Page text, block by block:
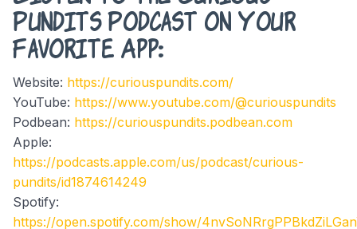
Pundits Podcast on Your
Favorite App:
Website: https://curiouspundits.com/
YouTube: https://www.youtube.com/@curiouspundits
Podbean: https://curiouspundits.podbean.com
Apple:
https://podcasts.apple.com/us/podcast/curious-
pundits/id1874614249
Spotify:
https://open.spotify.com/show/